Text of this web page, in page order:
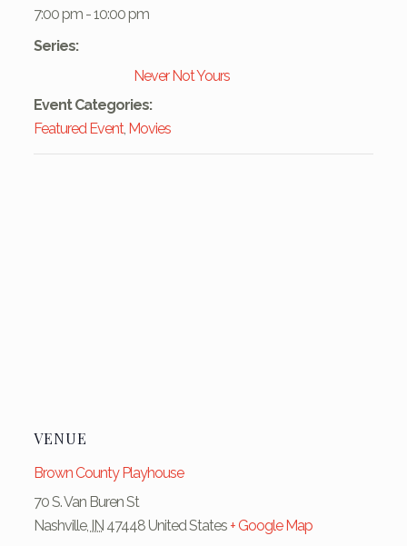
7:00 pm - 10:00 pm
Series:
Never Not Yours
Event Categories:
Featured Event, Movies
VENUE
Brown County Playhouse
70 S. Van Buren St
Nashville, IN 47448 United States+ Google Map